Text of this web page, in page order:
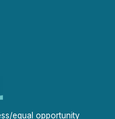
equal opportunity